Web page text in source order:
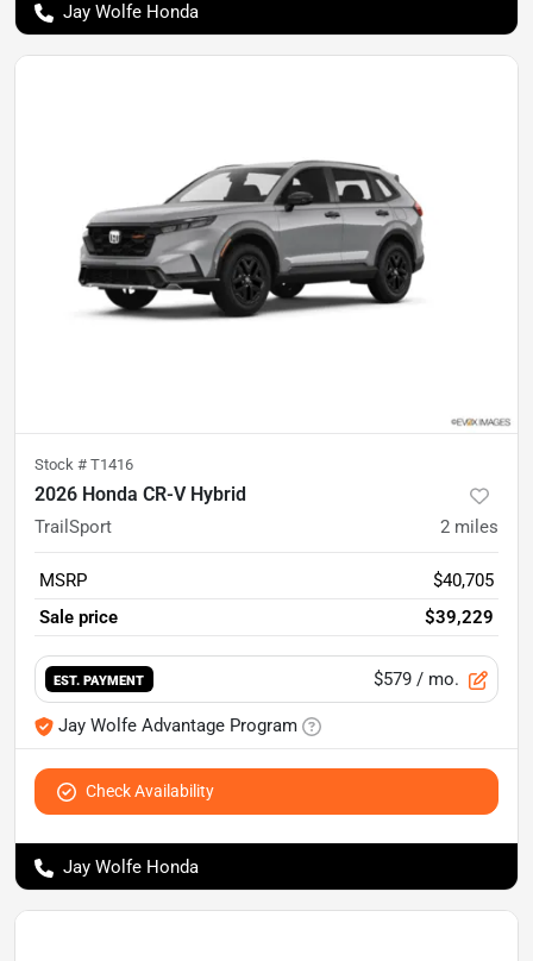
Jay Wolfe Honda
Stock # T1416
2026 Honda CR-V Hybrid
TrailSport 2 miles
MSRP
$40,705
Sale price
$39,229
EST. PAYMENT $579 / mo.
Jay Wolfe Advantage Program
Check Availability
Jay Wolfe Honda